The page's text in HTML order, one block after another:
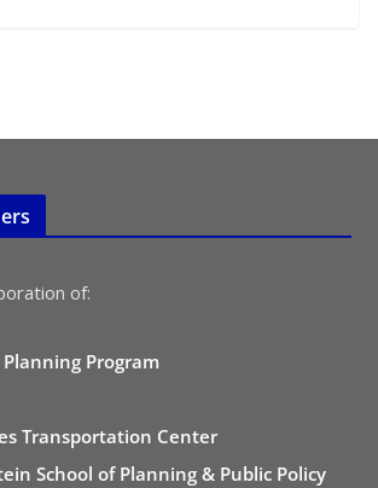
of:
Program
Transportation Center
School of Planning & Public Policy